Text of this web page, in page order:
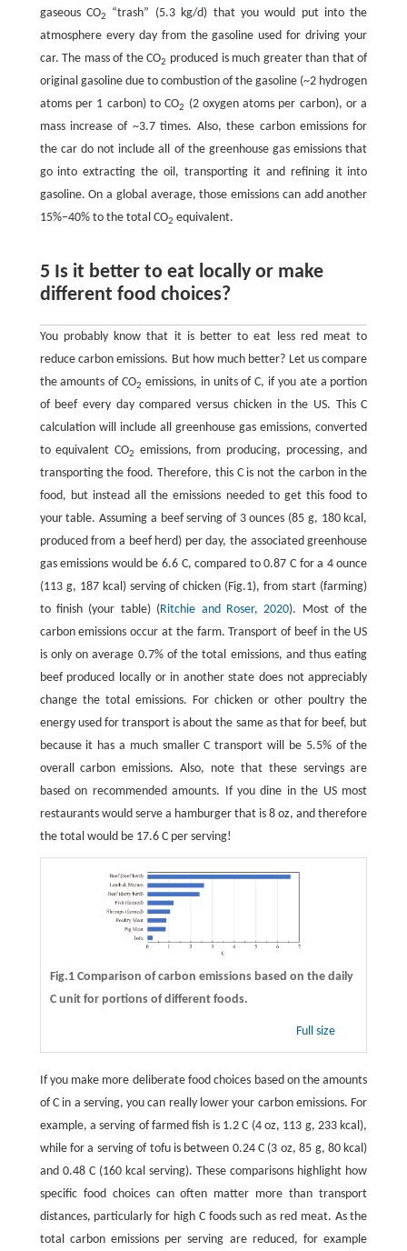
gaseous CO2
“trash” (5.3 kg/d) that you would put into the
atmosphere every day from the gasoline used for driving your
car. The mass of the CO2 produced is much greater than that of
original gasoline due to combustion of the gasoline (~2 hydrogen
atoms per 1 carbon) to CO2
(2 oxygen atoms per carbon), or a
mass increase of ~3.7 times. Also, these carbon emissions for
the car do not include all of the greenhouse gas emissions that
go into extracting the oil, transporting it and refining it into
gasoline. On a global average, those emissions can add another
15%−40% to the total CO2 equivalent.
5 Is it better to eat locally or make
different food choices?
You probably know that it is better to eat less red meat to
reduce carbon emissions. But how much better? Let us compare
the amounts of CO2 emissions, in units of C, if you ate a portion
of beef every day compared versus chicken in the US. This C
calculation will include all greenhouse gas emissions, converted
to equivalent CO2
emissions, from producing, processing, and
transporting the food. Therefore, this C is not the carbon in the
food, but instead all the emissions needed to get this food to
your table. Assuming a beef serving of 3 ounces (85 g, 180 kcal,
produced from a beef herd) per day, the associated greenhouse
gas emissions would be 6.6 C, compared to 0.87 C for a 4 ounce
(113 g, 187 kcal) serving of chicken (Fig.1), from start (farming)
to finish (your table) ( Ritchie and Roser, 2020). Most of the
carbon emissions occur at the farm. Transport of beef in the US
is only on average 0.7% of the total emissions, and thus eating
beef produced locally or in another state does not appreciably
change the total emissions. For chicken or other poultry the
energy used for transport is about the same as that for beef, but
because it has a much smaller C transport will be 5.5% of the
overall carbon emissions. Also, note that these servings are
based on recommended amounts. If you dine in the US most
restaurants would serve a hamburger that is 8 oz, and therefore
the total would be 17.6 C per serving!
Fig.1 Comparison of carbon emissions based on the daily
C unit for portions of different foods.
Full size
If you make more deliberate food choices based on the amounts
of C in a serving, you can really lower your carbon emissions. For
example, a serving of farmed fish is 1.2 C (4 oz, 113 g, 233 kcal),
while for a serving of tofu is between 0.24 C (3 oz, 85 g, 80 kcal)
and 0.48 C (160 kcal serving). These comparisons highlight how
specific food choices can often matter more than transport
distances, particularly for high C foods such as red meat. As the
total carbon emissions per serving are reduced, for example